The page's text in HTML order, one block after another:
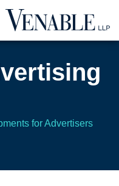
for Advertisers